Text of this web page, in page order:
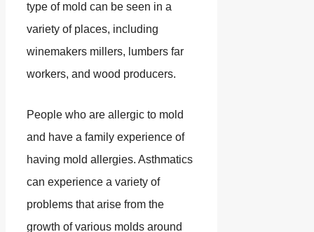
type of mold can be seen in a
variety of places, including
winemakers millers, lumbers far
workers, and wood producers.
People who are allergic to mold
and have a family experience of
having mold allergies. Asthmatics
can experience a variety of
problems that arise from the
growth of various molds around